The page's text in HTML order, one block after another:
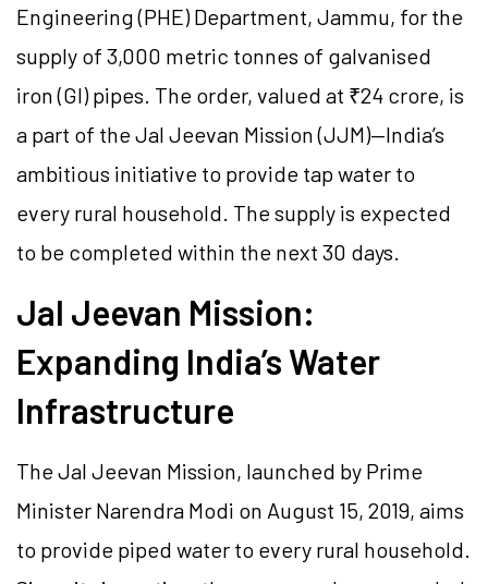
Engineering (PHE) Department, Jammu, for the
supply of 3,000 metric tonnes of galvanised
iron (GI) pipes. The order, valued at ₹24 crore, is
a part of the Jal Jeevan Mission (JJM)—India’s
ambitious initiative to provide tap water to
every rural household. The supply is expected
to be completed within the next 30 days.
Jal Jeevan Mission:
Expanding India’s Water
Infrastructure
The Jal Jeevan Mission, launched by Prime
Minister Narendra Modi on August 15, 2019, aims
to provide piped water to every rural household.